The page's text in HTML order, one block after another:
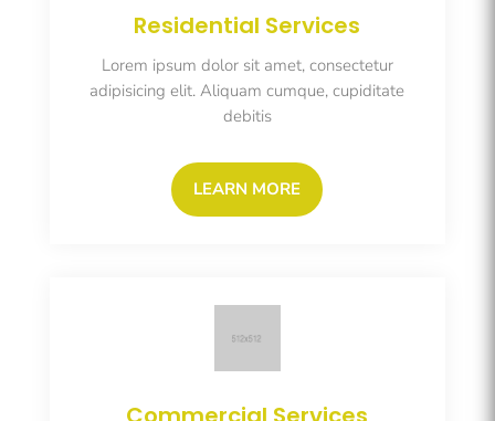
Residential Services
Lorem ipsum dolor sit amet, consectetur
adipisicing elit. Aliquam cumque, cupiditate
debitis
LEARN MORE